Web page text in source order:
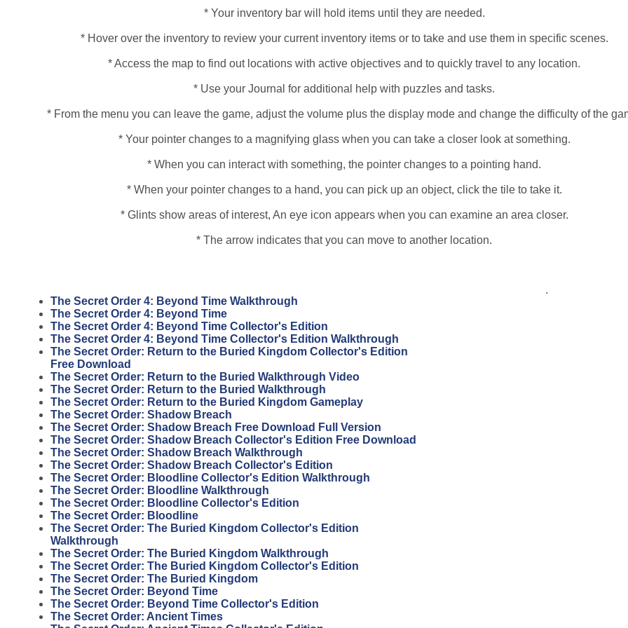
* Your inventory bar will hold items until they are needed.
* Hover over the inventory to review your current inventory items or to take and use them in specific scenes.
* Access the map to find out locations with active objectives and to quickly travel to any location.
* Use your Journal for additional help with puzzles and tasks.
* From the menu you can leave the game, adjust the volume plus the display mode and change the difficulty of the
* Your pointer changes to a magnifying glass when you can take a closer look at something.
* When you can interact with something, the pointer changes to a pointing hand.
* When your pointer changes to a hand, you can pick up an object, click the tile to take it.
* Glints show areas of interest, An eye icon appears when you can examine an area closer.
* The arrow indicates that you can move to another location.
The Secret Order 4: Beyond Time Walkthrough
The Secret Order 4: Beyond Time
The Secret Order 4: Beyond Time Collector's Edition
The Secret Order 4: Beyond Time Collector's Edition Walkthrough
The Secret Order: Return to the Buried Kingdom Collector's Edition
Free Download
The Secret Order: Return to the Buried Walkthrough Video
The Secret Order: Return to the Buried Walkthrough
The Secret Order: Return to the Buried Kingdom Gameplay
The Secret Order: Shadow Breach
The Secret Order: Shadow Breach Free Download Full Version
The Secret Order: Shadow Breach Collector's Edition Free Download
The Secret Order: Shadow Breach Walkthrough
The Secret Order: Shadow Breach Collector's Edition
The Secret Order: Bloodline Collector's Edition Walkthrough
The Secret Order: Bloodline Walkthrough
The Secret Order: Bloodline Collector's Edition
The Secret Order: Bloodline
The Secret Order: The Buried Kingdom Collector's Edition
Walkthrough
The Secret Order: The Buried Kingdom Walkthrough
The Secret Order: The Buried Kingdom Collector's Edition
The Secret Order: The Buried Kingdom
The Secret Order: Beyond Time
The Secret Order: Beyond Time Collector's Edition
The Secret Order: Ancient Times
.